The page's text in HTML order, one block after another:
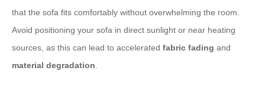
that the sofa fits comfortably without overwhelming the room.
Avoid positioning your sofa in direct sunlight or near heating
sources, as this can lead to accelerated fabric fading and
material degradation